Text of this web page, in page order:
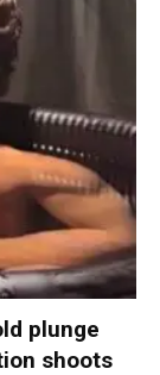
plunge
shoots